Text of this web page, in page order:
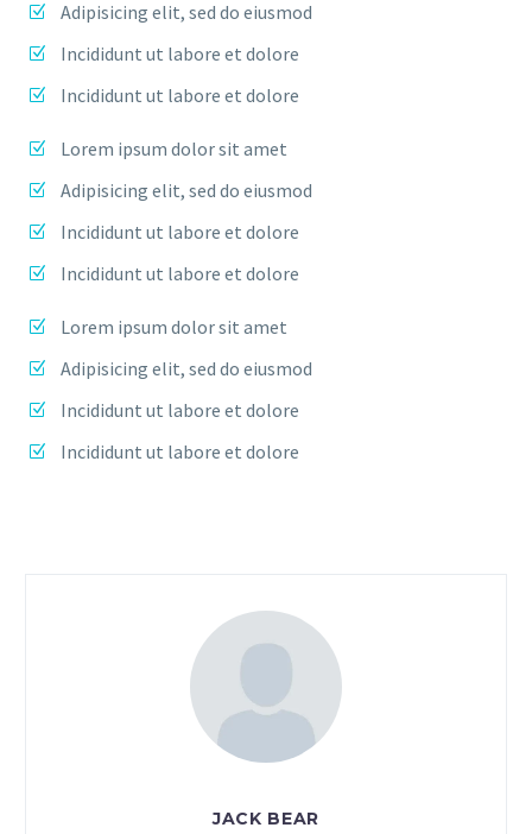
Adipisicing elit, sed do eiusmod
Incididunt ut labore et dolore
Incididunt ut labore et dolore
Lorem ipsum dolor sit amet
Adipisicing elit, sed do eiusmod
Incididunt ut labore et dolore
Incididunt ut labore et dolore
Lorem ipsum dolor sit amet
Adipisicing elit, sed do eiusmod
Incididunt ut labore et dolore
Incididunt ut labore et dolore
JACK BEAR